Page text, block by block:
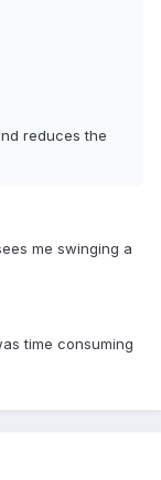
reduces the
me swinging a
time consuming